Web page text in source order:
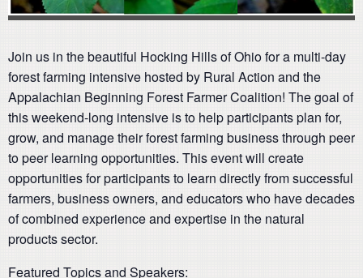
Join us in the beautiful Hocking Hills of Ohio for a multi-day
forest farming intensive hosted by Rural Action and the
Appalachian Beginning Forest Farmer Coalition! The goal of
this weekend-long intensive is to help participants plan for,
grow, and manage their forest farming business through peer
to peer learning opportunities. This event will create
opportunities for participants to learn directly from successful
farmers, business owners, and educators who have decades
of combined experience and expertise in the natural
products sector.
Featured Topics and Speakers: